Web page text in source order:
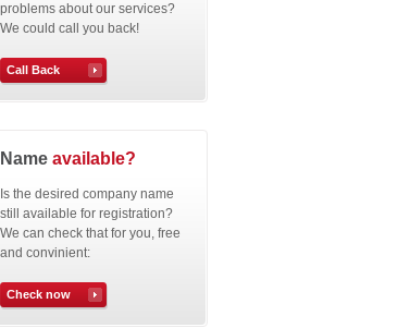
problems about our services?
We could call you back!
Call Back
Name available?
Is the desired company name
still available for registration?
We can check that for you, free
and convinient:
Check now